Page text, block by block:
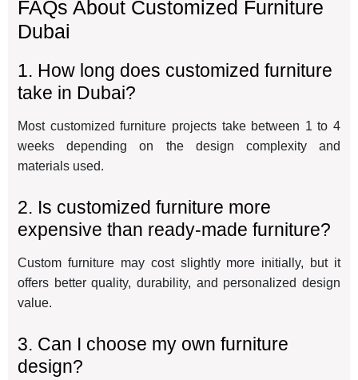
FAQs About Customized Furniture
Dubai
1. How long does customized furniture
take in Dubai?
Most customized furniture projects take between 1 to 4
weeks depending on the design complexity and
materials used.
2. Is customized furniture more
expensive than ready-made furniture?
Custom furniture may cost slightly more initially, but it
offers better quality, durability, and personalized design
value.
3. Can I choose my own furniture
design?